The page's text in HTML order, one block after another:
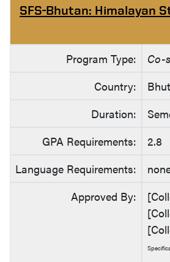
SFS-Bhutan: Himalayan
Program Type:
Co-
Country:
Duration:
GPA Requirements:
2.8
Language Requirements:
Approved By: